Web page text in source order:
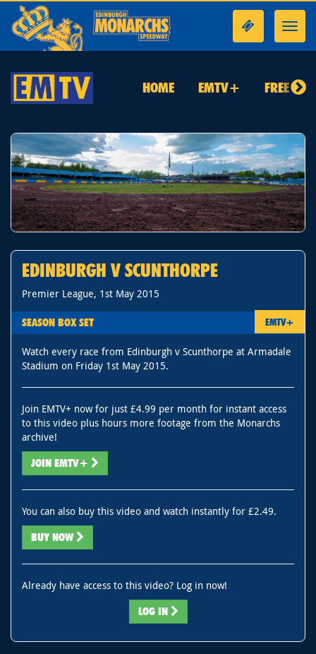
HOME EMTV+ FREE TO
EDINBURGH V SCUNTHORPE
Premier League, 1st May 2015
SEASON BOX SET EMTV+
Watch every race from Edinburgh v Scunthorpe at Armadale
Stadium on Friday 1st May 2015.
Join EMTV+ now for just £4.99 per month for instant access
to this video plus hours more footage from the Monarchs
archive!
JOIN EMTV+
You can also buy this video and watch instantly for £2.49.
BUY NOW
Already have access to this video? Log in now!
LOG IN